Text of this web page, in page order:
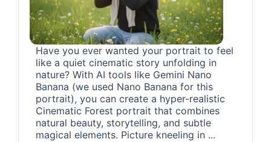
Have you ever wanted your portrait to feel
like a quiet cinematic story unfolding in
nature? With AI tools like Gemini Nano
Banana (we used Nano Banana for this
portrait), you can create a hyper-realistic
Cinematic Forest portrait that combines
natural beauty, storytelling, and subtle
magical elements. Picture kneeling in ...